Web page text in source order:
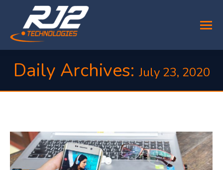
Daily Archives: July 23, 2020